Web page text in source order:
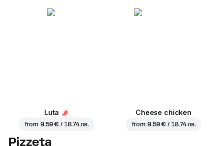
Luta
from 9.59 € / 18.74 лв.
Cheese chicken
from 9.59 € / 18.74 лв.
Pizzeta